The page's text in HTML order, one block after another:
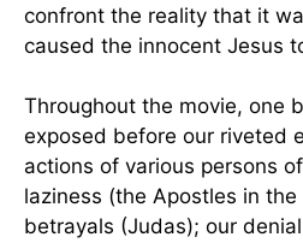
confront the reality that it
caused the innocent Jesus
Throughout the movie, one
exposed before our riveted
actions of various persons
laziness (the Apostles in
betrayals (Judas); our